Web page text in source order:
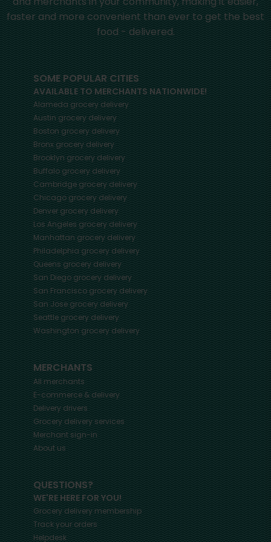
faster and more convenient than ever to get the best
food - delivered.
SOME POPULAR CITIES
AVAILABLE TO MERCHANTS NATIONWIDE!
Alamedagrocery delivery
Austingrocery delivery
Bostongrocery delivery
Bronxgrocery delivery
Brooklyngrocery delivery
Buffalogrocery delivery
Cambridgegrocery delivery
Chicagogrocery delivery
Denvergrocery delivery
Los Angelesgrocery delivery
Manhattangrocery delivery
Philadelphiagrocery delivery
Queensgrocery delivery
San Diegogrocery delivery
San Franciscogrocery delivery
San Josegrocery delivery
Seattlegrocery delivery
Washingtongrocery delivery
MERCHANTS
All merchants
E-commerce & delivery
Delivery drivers
Grocery delivery services
Merchant sign-in
About us
QUESTIONS?
WE'RE HERE FOR YOU!
Grocery delivery membership
Track your orders
Helpdesk